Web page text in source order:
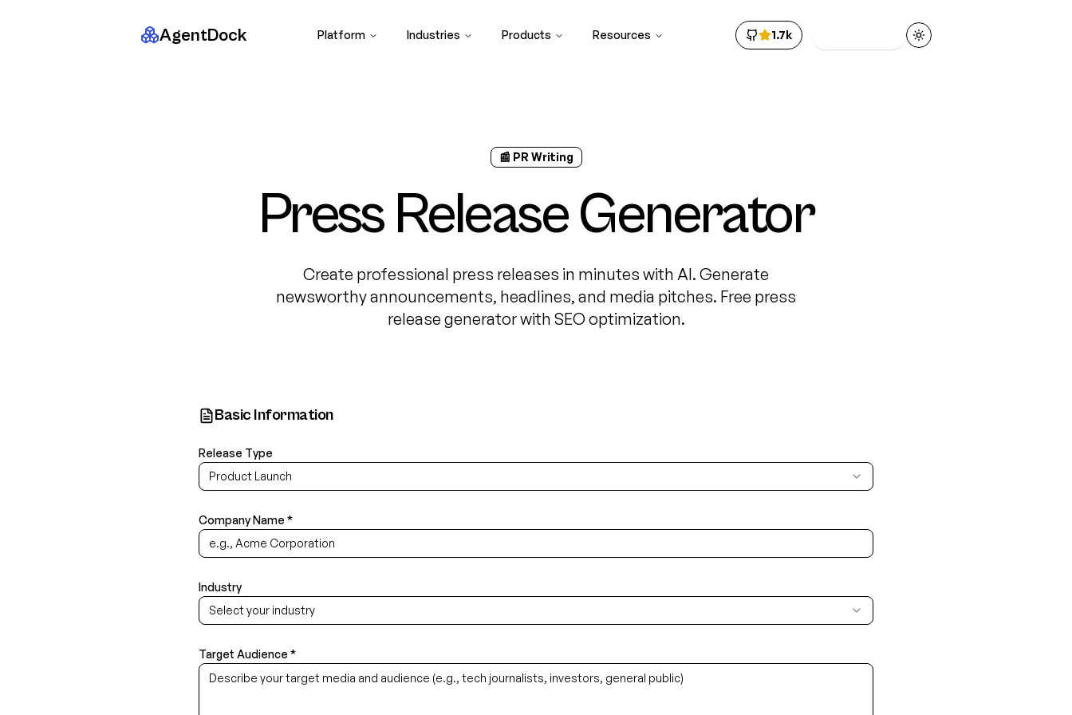
AgentDock Platform Industries Products Resources 1.7k Toggle theme
📰 PR Writing
Press Release Generator
Create professional press releases in minutes with AI. Generate
newsworthy announcements, headlines, and media pitches. Free press
release generator with SEO optimization.
Basic Information
Release Type
Product Launch
Company Name *
Industry
Select your industry
Target Audience *